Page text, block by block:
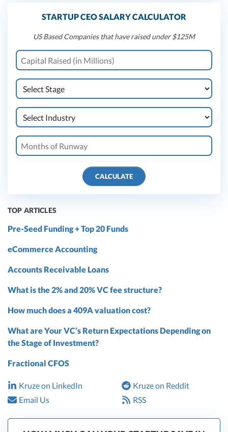
STARTUP CEO SALARY CALCULATOR
US Based Companies that have raised under $125M
CALCULATE
TOP ARTICLES
Pre-Seed Funding + Top 20 Funds
eCommerce Accounting
Accounts Receivable Loans
What is the 2% and 20% VC fee structure?
How much does a 409A valuation cost?
What are Your VC’s Return Expectations Depending on
the Stage of Investment?
Fractional CFOS
Kruze on LinkedIn
Kruze on Reddit
Email Us
RSS